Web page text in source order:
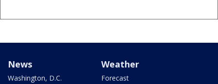
News
Washington, D.C.
Weather
Forecast